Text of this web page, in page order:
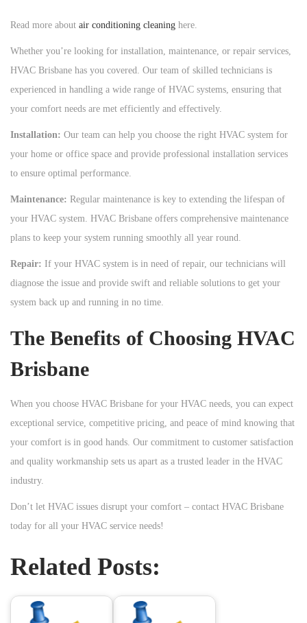
Read more about air conditioning cleaning here.
Whether you’re looking for installation, maintenance, or repair services,
HVAC Brisbane has you covered. Our team of skilled technicians is
experienced in handling a wide range of HVAC systems, ensuring that
your comfort needs are met efficiently and effectively.
Installation: Our team can help you choose the right HVAC system for
your home or office space and provide professional installation services
to ensure optimal performance.
Maintenance: Regular maintenance is key to extending the lifespan of
your HVAC system. HVAC Brisbane offers comprehensive maintenance
plans to keep your system running smoothly all year round.
Repair: If your HVAC system is in need of repair, our technicians will
diagnose the issue and provide swift and reliable solutions to get your
system back up and running in no time.
The Benefits of Choosing HVAC
Brisbane
When you choose HVAC Brisbane for your HVAC needs, you can expect
exceptional service, competitive pricing, and peace of mind knowing that
your comfort is in good hands. Our commitment to customer satisfaction
and quality workmanship sets us apart as a trusted leader in the HVAC
industry.
Don’t let HVAC issues disrupt your comfort – contact HVAC Brisbane
today for all your HVAC service needs!
Related Posts: